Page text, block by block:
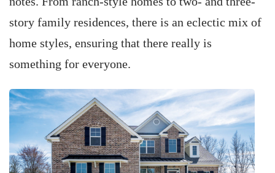
story family residences, there is an eclectic mix of
home styles, ensuring that there really is
something for everyone.